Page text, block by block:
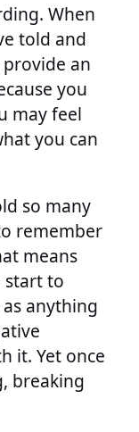
When
told and
an
you
may feel
you can
so many
remember
means
start to
anything
it. Yet once
breaking